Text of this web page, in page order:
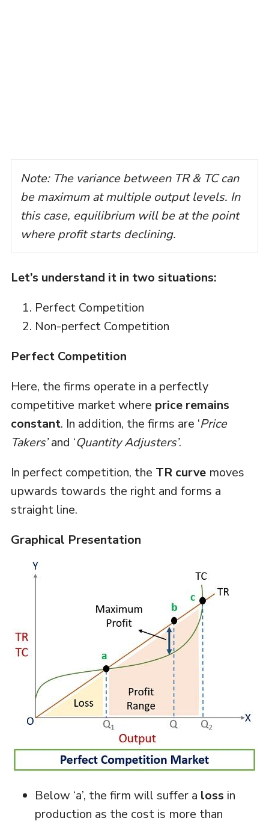
Note: The variance between TR & TC can
be maximum at multiple output levels. In
this case, equilibrium will be at the point
where profit starts declining.
Let’s understand it in two situations:
Perfect Competition
Non-perfect Competition
Perfect Competition
Here, the firms operate in a perfectly
competitive market where price remains
constant. In addition, the firms are ‘Price
Takers’and ‘Quantity Adjusters’.
In perfect competition, the TR curvemoves
upwards towards the right and forms a
straight line.
Graphical Presentation
Below ‘a’, the firm will suffer a loss in
production as the cost is more than